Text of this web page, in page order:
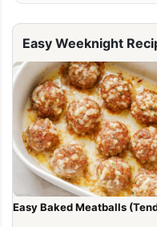
Easy Weeknight
Easy Baked Meatballs